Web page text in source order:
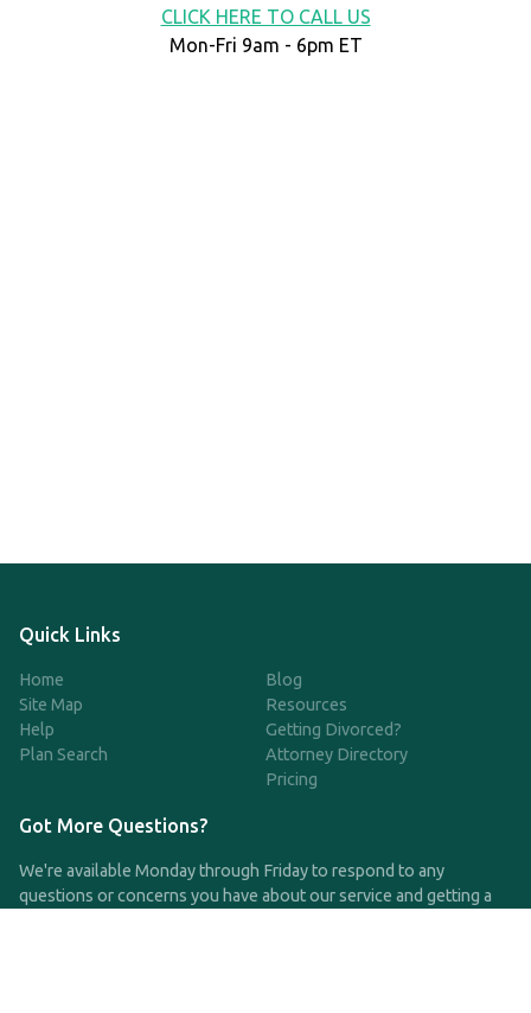
CLICK HERE TO CALL US
Mon-Fri 9am - 6pm ET
Quick Links
Home
Site Map
Help
Plan Search
Blog
Resources
Getting Divorced?
Attorney Directory
Pricing
Got More Questions?
We're available Monday through Friday to respond to any
questions or concerns you have about our service and getting a